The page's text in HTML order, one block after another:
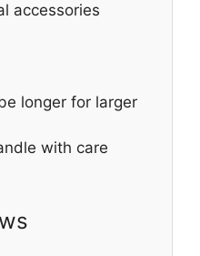
accessories
longer for larger
with care